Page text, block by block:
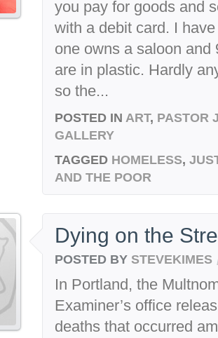
you pay for goods and
with a debit card. I
one owns a saloon
are in plastic. Hardly
so the...
POSTED IN ART, PASTOR
GALLERY
TAGGED HOMELESS,
AND THE POOR
Dying on the
POSTED BY STEVEKIMES
In Portland, the
Examiner’s office
deaths that occurred